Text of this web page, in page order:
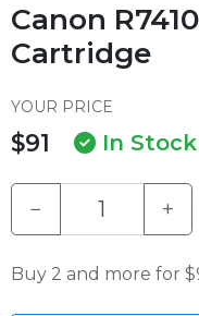
Canon
Cartridge
YOUR PRICE
$91 In Stock
− +
Buy 2 and more for